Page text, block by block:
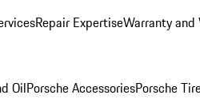
Repair ExpertiseWarranty
OilPorsche AccessoriesPorsche